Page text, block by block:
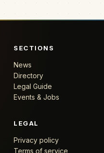
SECTIONS
News
Directory
Legal Guide
Events & Jobs
LEGAL
Privacy policy
Terms of service